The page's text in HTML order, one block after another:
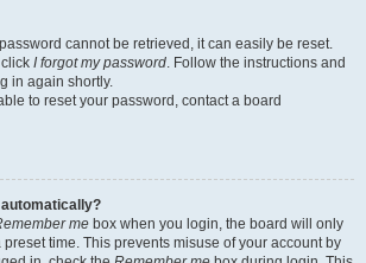
cannot be retrieved, it can easily be reset.
I forgot my password. Follow the instructions and
in again shortly.
to reset your password, contact a board
automatically?
me box when you login, the board will only
time. This prevents misuse of your account by